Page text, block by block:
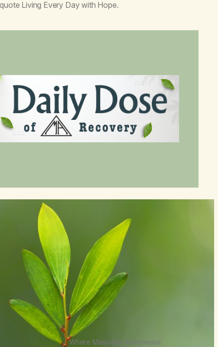
Living Every Day with Hope.
Where Marijuana Anonymous